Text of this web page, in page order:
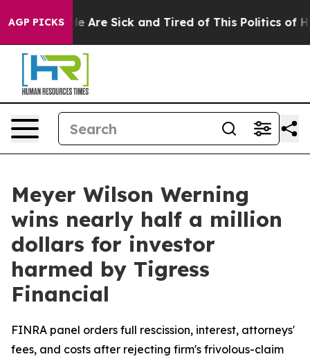
AGP PICKS
“People Are Sick and Tired of This Politics of
Meyer Wilson Werning
wins nearly half a million
dollars for investor
harmed by Tigress
Financial
FINRA panel orders full rescission, interest, attorneys'
fees, and costs after rejecting firm's frivolous-claim